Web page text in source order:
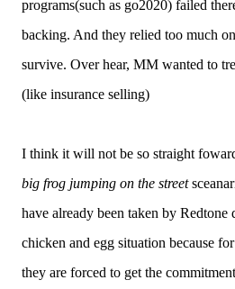
programs(such as go2020) failed
backing. And they relied too much
survive. Over hear, MM wanted to
(like insurance selling)
I think it will not be so straight
big frog jumping on the street
have already been taken by Redtone
chicken and egg situation because
they are forced to get the